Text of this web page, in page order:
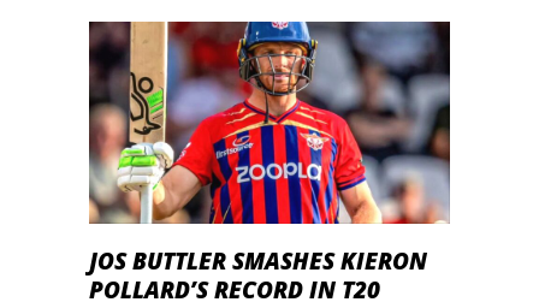
JOS BUTTLER SMASHES KIERON
POLLARD’S RECORD IN T20